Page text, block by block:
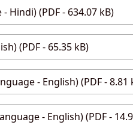
Hindi) (PDF - 634.07 kB)
(PDF - 65.35 kB)
- English) (PDF - 8.81
- English) (PDF -